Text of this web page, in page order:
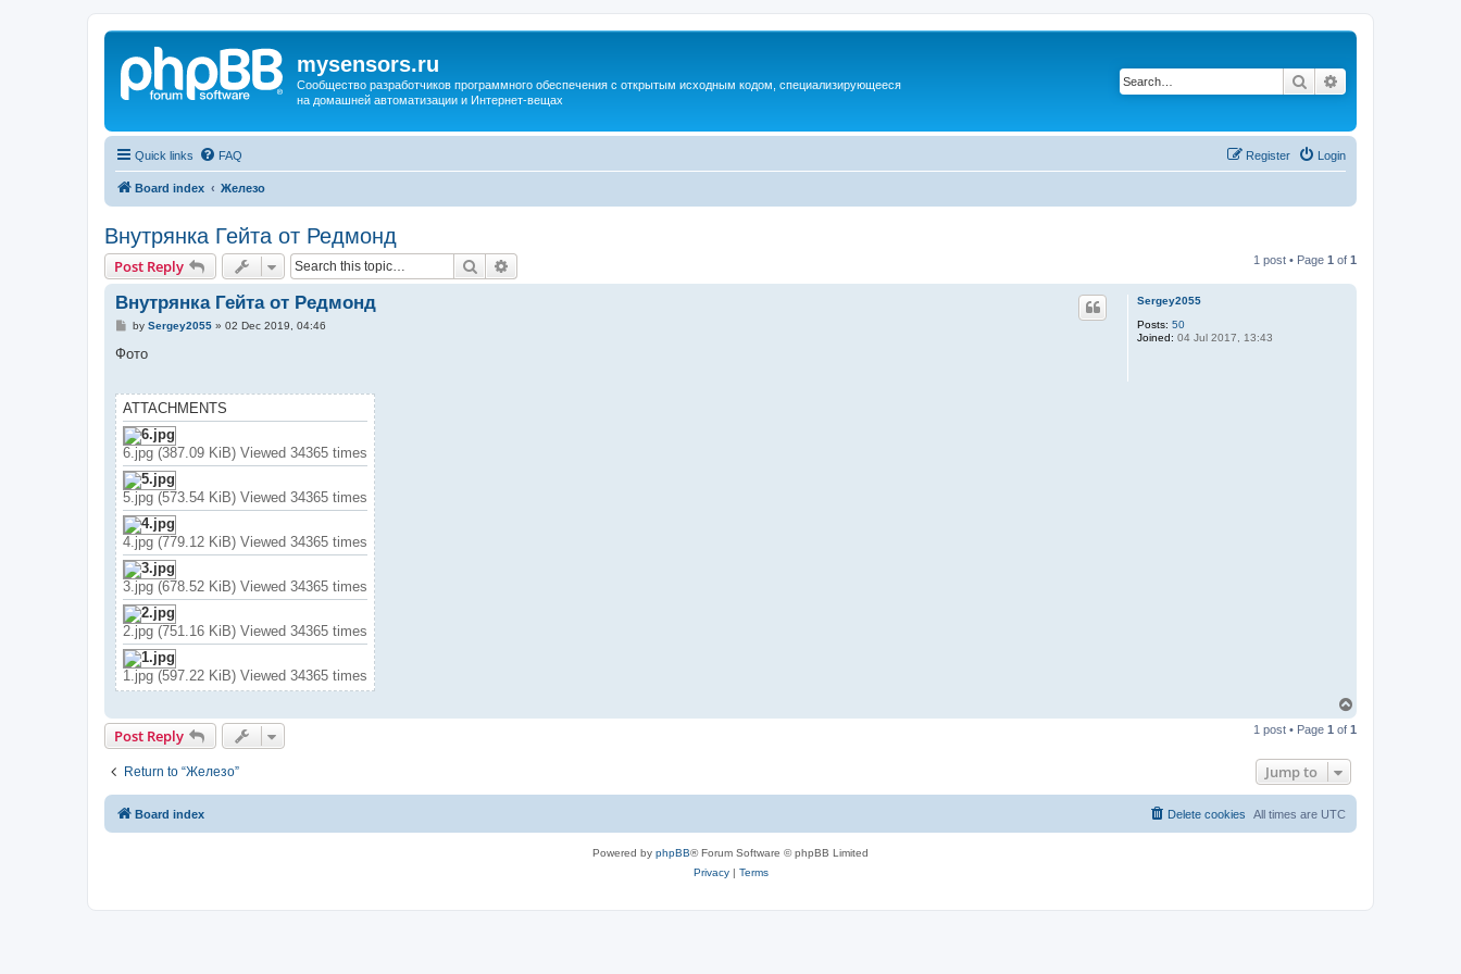
mysensors.ru
Сообщество разработчиков программного обеспечения с открытым исходным кодом, специализирующееся
на домашней автоматизации и Интернет-вещах
Search
Quick links FAQ Login
Register
Board index Железо
Внутрянка Гейта от Редмонд
Post Reply Search 1 post • Page 1 of 1
Sergey2055
Posts: 50
Joined: 04 Jul 2017, 13:43
Внутрянка Гейта от Редмонд
P
s
by Sergey2055» 02 Dec 2019, 04:46
Фото
ATTACHMENTS
6.jpg (387.09 KiB) Viewed 34365 times
5.jpg (573.54 KiB) Viewed 34365 times
4.jpg (779.12 KiB) Viewed 34365 times
3.jpg (678.52 KiB) Viewed 34365 times
2.jpg (751.16 KiB) Viewed 34365 times
1.jpg (597.22 KiB) Viewed 34365 times
p
Post Reply 1 post • Page 1 of 1
Return to “Железо” Jump to
Board index All times are UTC
Delete cookies
Powered by phpBB® Forum Software © phpBB Limited
Privacy| Terms